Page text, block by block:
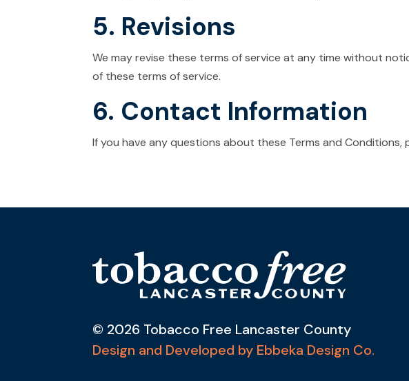
5. Revisions
We may revise these terms of service at any time without
of these terms of service.
6. Contact Information
If you have any questions about these Terms and Conditions,
© 2026 Tobacco Free Lancaster County
Design and Developed by Ebbeka Design Co.